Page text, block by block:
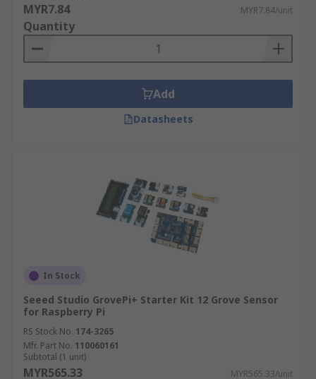
MYR7.84 MYR7.84/unit
Quantity
Add
Datasheets
In Stock
Seeed Studio GrovePi+ Starter Kit 12 Grove Sensor
for Raspberry Pi
RS Stock No. 174-3265
Mfr. Part No. 110060161
Subtotal (1 unit)
MYR565.33 MYR565.33/unit